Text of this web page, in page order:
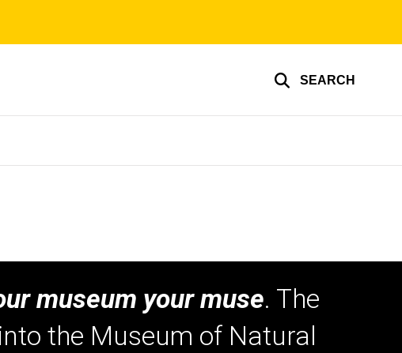
SEARCH
museum your muse. The
the Museum of Natural